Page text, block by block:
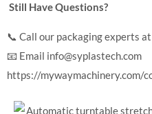
Still Have Questions?
📞 Call our packaging experts
📧 Email info@syplastech.com
https://mywaymachinery.com/